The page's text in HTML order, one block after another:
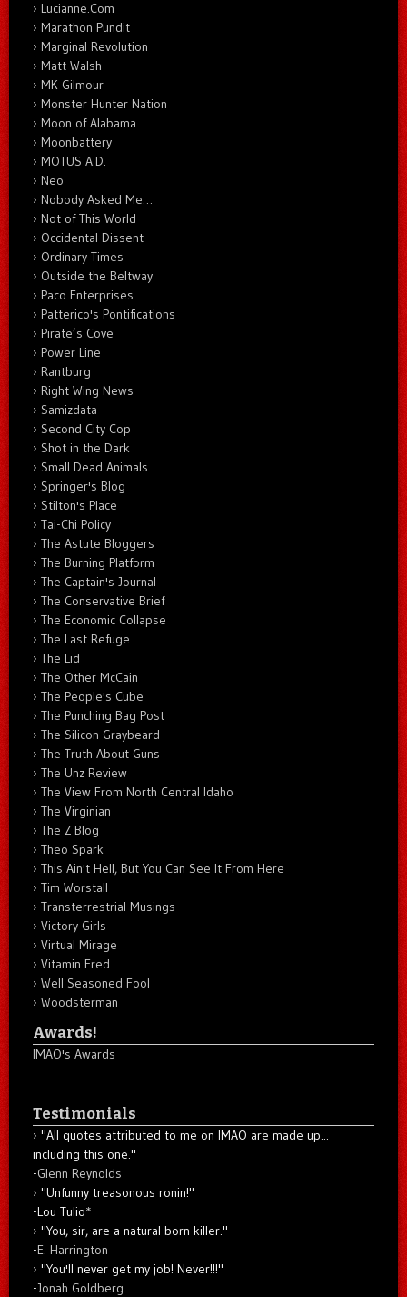
Lucianne.Com
Marathon Pundit
Marginal Revolution
Matt Walsh
MK Gilmour
Monster Hunter Nation
Moon of Alabama
Moonbattery
MOTUS A.D.
Neo
Nobody Asked Me…
Not of This World
Occidental Dissent
Ordinary Times
Outside the Beltway
Paco Enterprises
Patterico's Pontifications
Pirate’s Cove
Power Line
Rantburg
Right Wing News
Samizdata
Second City Cop
Shot in the Dark
Small Dead Animals
Springer's Blog
Stilton's Place
Tai-Chi Policy
The Astute Bloggers
The Burning Platform
The Captain's Journal
The Conservative Brief
The Economic Collapse
The Last Refuge
The Lid
The Other McCain
The People's Cube
The Punching Bag Post
The Silicon Graybeard
The Truth About Guns
The Unz Review
The View From North Central Idaho
The Virginian
The Z Blog
Theo Spark
This Ain't Hell, But You Can See It From Here
Tim Worstall
Transterrestrial Musings
Victory Girls
Virtual Mirage
Vitamin Fred
Well Seasoned Fool
Woodsterman
Awards!
IMAO's Awards
Testimonials
"All quotes attributed to me on IMAO are made up...
including this one."
-Glenn Reynolds
"Unfunny treasonous ronin!"
-Lou Tulio*
"You, sir, are a natural born killer."
-E. Harrington
"You'll never get my job! Never!!!"
-Jonah Goldberg